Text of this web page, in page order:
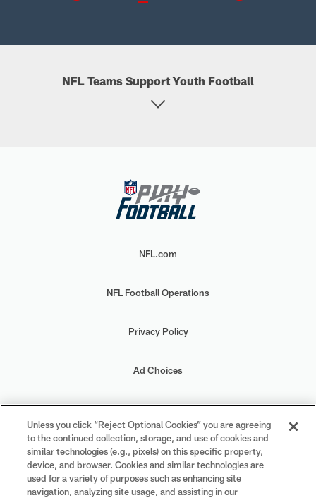
NFL Teams Support Youth Football
NFL.com
NFL Football Operations
Privacy Policy
Ad Choices
Your Privacy Choices
Cookie Settings
Unless you click “Reject Optional Cookies” you are agreeing
to the continued collection, storage, and use of cookies and
similar technologies (e.g., pixels) on this specific property,
device, and browser. Cookies and similar technologies are
used for a variety of purposes such as enhancing site
navigation, analyzing site usage, and assisting in our